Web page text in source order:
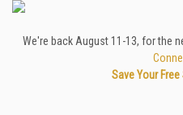
We're back August 11-13, for the
Save Your